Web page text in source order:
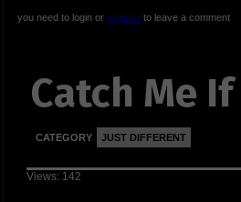
you need to login or registerto leave a comment
Catch Me If
CATEGORY JUST DIFFERENT
Views: 142